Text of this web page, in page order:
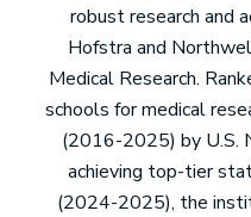
robust research and
Hofstra and
Medical Research.
schools for medical
(2016-2025) by U.S.
achieving top-tier
(2024-2025), the